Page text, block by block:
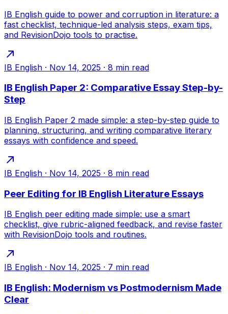
IB English guide to power and corruption in literature: a
fast checklist, technique-led analysis steps, exam tips,
and RevisionDojo tools to practise.
IB English · Nov 14, 2025 · 8 min read
IB English Paper 2: Comparative Essay Step-by-
Step
IB English Paper 2 made simple: a step-by-step guide to
planning, structuring, and writing comparative literary
essays with confidence and speed.
IB English · Nov 14, 2025 · 8 min read
Peer Editing for IB English Literature Essays
IB English peer editing made simple: use a smart
checklist, give rubric-aligned feedback, and revise faster
with RevisionDojo tools and routines.
IB English · Nov 14, 2025 · 7 min read
IB English: Modernism vs Postmodernism Made
Clear